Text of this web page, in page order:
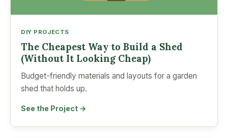
DIY PROJECTS
The Cheapest Way to Build a Shed
(Without It Looking Cheap)
Budget-friendly materials and layouts for a garden
shed that holds up.
See the Project →